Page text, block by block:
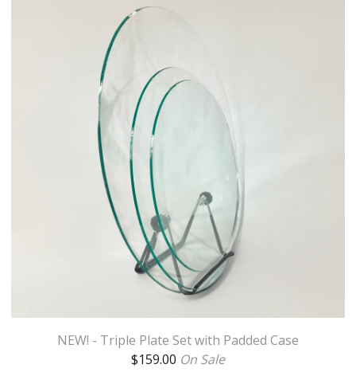
NEW! - Triple Plate Set with Padded Case
$159.00 On Sale